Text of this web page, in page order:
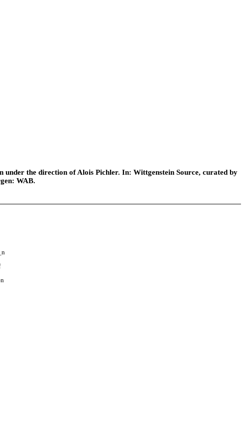
the direction of Alois Pichler. In: Wittgenstein Source, curated by
WAB.